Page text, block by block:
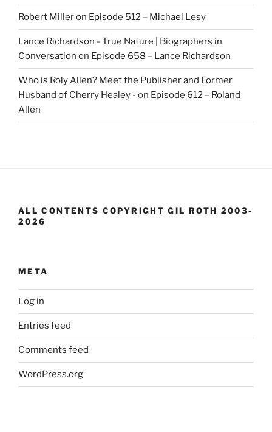
Robert Milleron Episode 512 – Michael Lesy
Lance Richardson - True Nature | Biographers in
Conversation on Episode 658 – Lance Richardson
Who is Roly Allen? Meet the Publisher and Former
Husband of Cherry Healey - on Episode 612 – Roland
Allen
ALL CONTENTS COPYRIGHT GIL ROTH 2003-
2026
META
Log in
Entries feed
Comments feed
WordPress.org